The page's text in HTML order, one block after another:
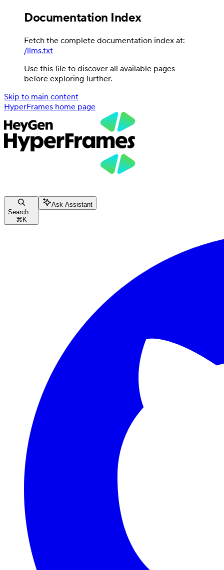
Documentation Index
Fetch the complete documentation index at:
/llms.txt
Use this file to discover all available pages
before exploring further.
Skip to main content
HyperFrames home page
Search...
⌘ K
Ask Assistant